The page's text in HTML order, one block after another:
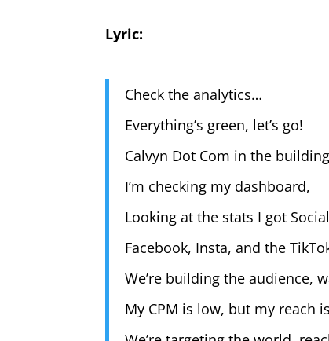
Lyric:
Check the analytics…
Everything’s green, let’s go!
Calvyn Dot Com in the
I’m checking my dashboard,
Looking at the stats I got
Facebook, Insta, and the
We’re building the audience,
My CPM is low, but my reach